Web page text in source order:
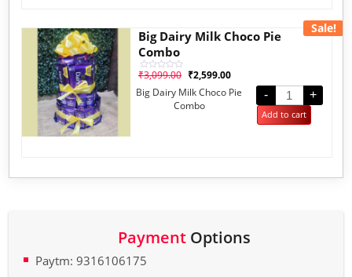
Sale!
Big Dairy Milk Choco Pie
Combo
Rated
out
of
₹3,099.00 ₹2,599.00
Big Dairy Milk Choco Pie
Combo
- +
Add to cart
PaymentOptions
Paytm: 9316106175